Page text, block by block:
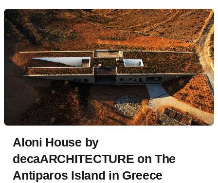
Aloni House by
decaARCHITECTURE on The
Antiparos Island in Greece